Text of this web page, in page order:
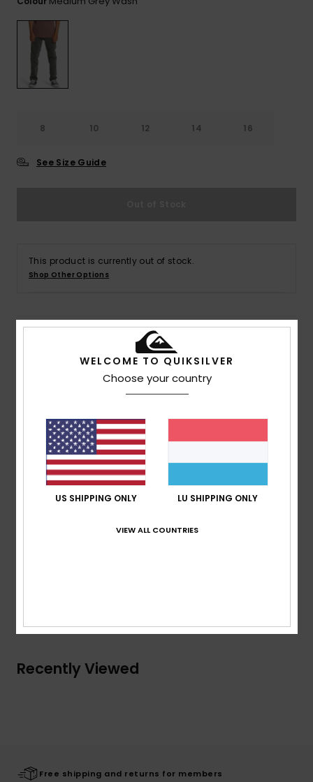
8 10 12 14 16
See Size Guide
This product is currently out of stock.
Shop Other Options
Details & features
Boys 8 - 16 Black Elastic Waist Pants
Color Code
Features
Collection:DNA collection
Fabric:Cotton fabric
Waist:Elastic waist
Drawcord closure
Recently Viewed
Free shipping and returns for members
WELCOME TO QUIKSILVER
Choose your country
US SHIPPING ONLY LU SHIPPING ONLY
VIEW ALL COUNTRIES